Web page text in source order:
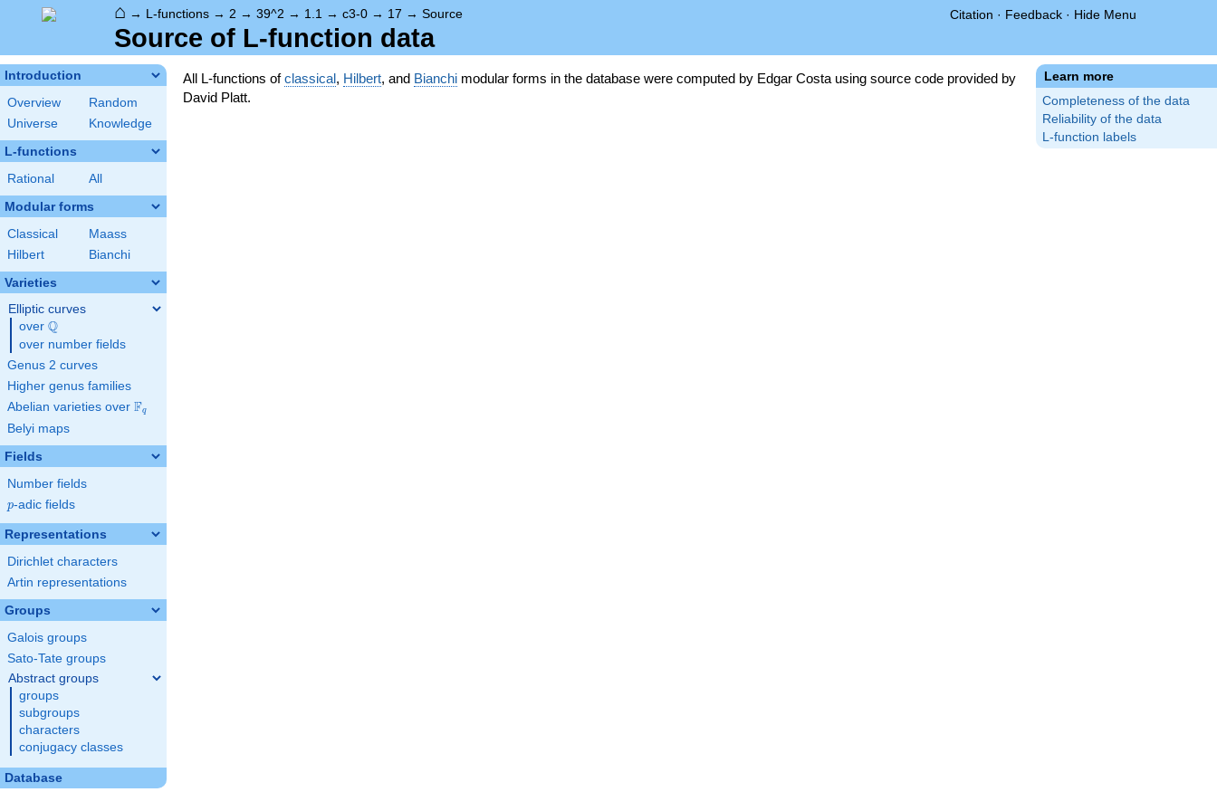
⌂ → L-functions → 2 → 39^2 → 1.1 → c3-0 → 17 → Source Citation · Feedback · Hide Menu
Source of L-function data
Introduction
Overview
Random
Universe
Knowledge
L-functions
Rational All
Modular forms
Classical
Maass
Hilbert
Bianchi
Varieties
Elliptic curves
over \Q
Q
over number fields
Genus 2 curves
Higher genus families
Abelian varieties over \F_{q}
Fq
Belyi maps
Fields
Number fields
p
p-adic fields
Representations
Dirichlet characters
Artin representations
Groups
Galois groups
Sato-Tate groups
Abstract groups
groups
subgroups
characters
conjugacy classes
Database
Learn more
Completeness of the data
Reliability of the data
L-function labels
All L-functions ofclassical, Hilbert, and Bianchi modular forms in the database were computed by Edgar Costa using source code provided by
David Platt.